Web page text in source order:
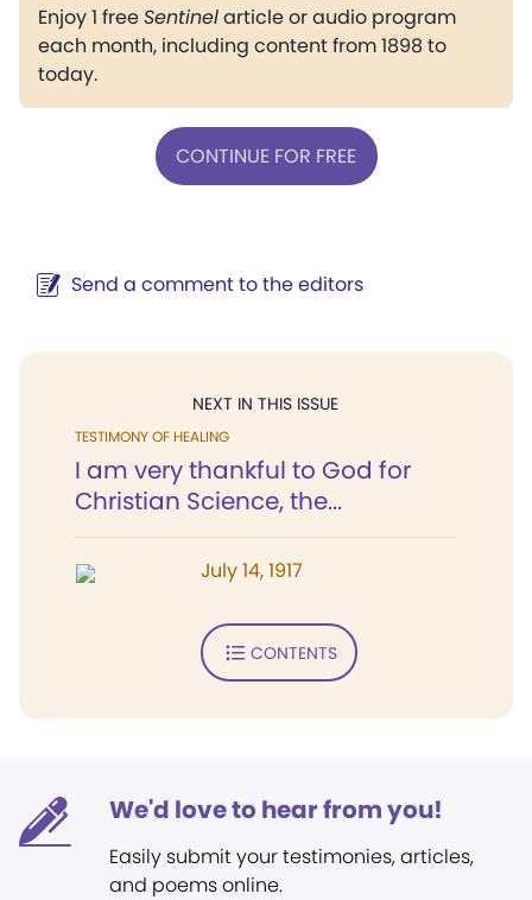
Enjoy 1 freeSentinelarticle or audio program
each month, including content from 1898 to
today.
CONTINUE FOR FREE
Send a comment to the editors
NEXT IN THIS ISSUE
TESTIMONY OF HEALING
I am very thankful to God for
Christian Science, the...
July 14, 1917
CONTENTS
We'd love to hear from you!
Easily submit your testimonies, articles,
and poems online.